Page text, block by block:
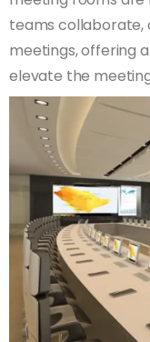
teams collaborate,
meetings, offering
elevate the